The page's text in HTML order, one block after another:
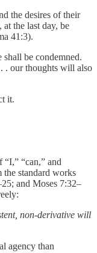
the desires of their
the last day, be
41:3).
be condemned.
. our thoughts will also
it.
“can,” and
the standard works
and Moses 7:32–
non-derivative will
agency than